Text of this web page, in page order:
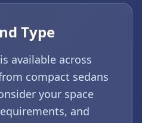
Type
available across
compact sedans
your space
and